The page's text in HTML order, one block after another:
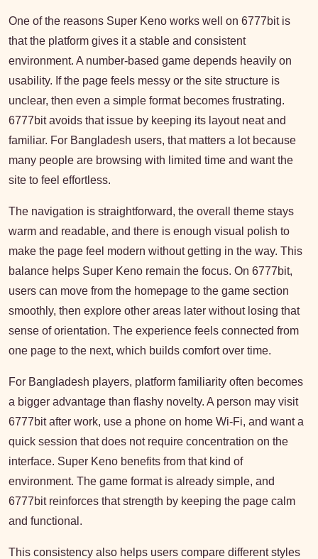
One of the reasons Super Keno works well on 6777bit is
that the platform gives it a stable and consistent
environment. A number-based game depends heavily on
usability. If the page feels messy or the site structure is
unclear, then even a simple format becomes frustrating.
6777bit avoids that issue by keeping its layout neat and
familiar. For Bangladesh users, that matters a lot because
many people are browsing with limited time and want the
site to feel effortless.
The navigation is straightforward, the overall theme stays
warm and readable, and there is enough visual polish to
make the page feel modern without getting in the way. This
balance helps Super Keno remain the focus. On 6777bit,
users can move from the homepage to the game section
smoothly, then explore other areas later without losing that
sense of orientation. The experience feels connected from
one page to the next, which builds comfort over time.
For Bangladesh players, platform familiarity often becomes
a bigger advantage than flashy novelty. A person may visit
6777bit after work, use a phone on home Wi-Fi, and want a
quick session that does not require concentration on the
interface. Super Keno benefits from that kind of
environment. The game format is already simple, and
6777bit reinforces that strength by keeping the page calm
and functional.
This consistency also helps users compare different styles